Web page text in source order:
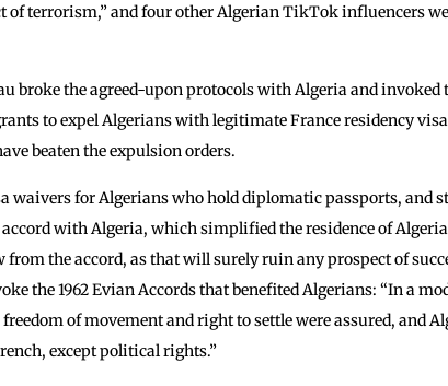
of terrorism,” and four other Algerian TikTok influencers
broke the agreed-upon protocols with Algeria and invoked
to expel Algerians with legitimate France residency
beaten the expulsion orders.
waivers for Algerians who hold diplomatic passports, and
with Algeria, which simplified the residence of
from the accord, as that will surely ruin any prospect of
the 1962 Evian Accords that benefited Algerians: “In a
of movement and right to settle were assured, and
except political rights.”